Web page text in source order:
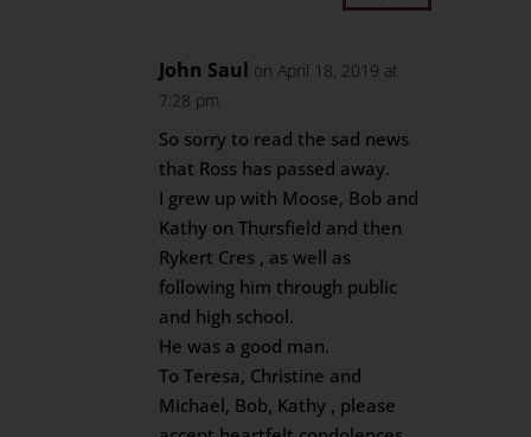
John Saul on April 18, 2019 at
7:28 pm
So sorry to read the sad news
that Ross has passed away.
I grew up with Moose, Bob and
Kathy on Thursfield and then
Rykert Cres , as well as
following him through public
and high school.
He was a good man.
To Teresa, Christine and
Michael, Bob, Kathy , please